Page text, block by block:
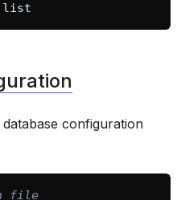
configuration
file